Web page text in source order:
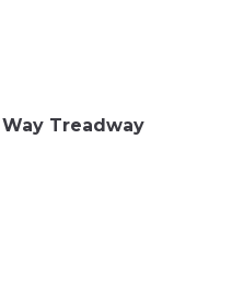
Treadway